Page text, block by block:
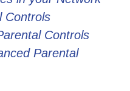
Controls
Controls
Parental